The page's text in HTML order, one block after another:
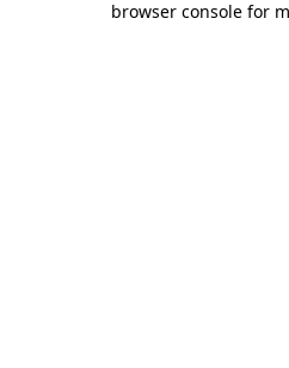
browser console for